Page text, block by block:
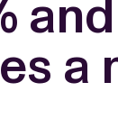
a